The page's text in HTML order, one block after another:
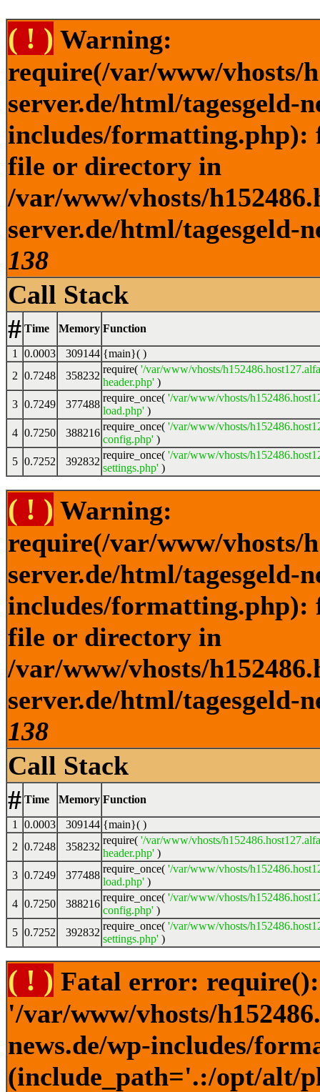
( ! ) Warning:
require(/var/www/vhosts/
server.de/html/tagesgeld-
includes/formatting.php):
file or directory in
/var/www/vhosts/
server.de/html/tagesgeld-
138
Call Stack
# Time Memory Function
1 0.0003 309144 {main}( )
2 0.7248 358232
require( '/var/www/vhosts/
header.php' )
3 0.7249 377488
require_once( '/var/www/vhosts/
load.php' )
4 0.7250 388216
require_once( '/var/www/vhosts/
config.php' )
5 0.7252 392832
require_once( '/var/www/vhosts/
settings.php' )
( ! ) Warning:
require(/var/www/vhosts/
server.de/html/tagesgeld-
includes/formatting.php):
file or directory in
/var/www/vhosts/
server.de/html/tagesgeld-
138
Call Stack
# Time Memory Function
1 0.0003 309144 {main}( )
2 0.7248 358232
require( '/var/www/vhosts/
header.php' )
3 0.7249 377488
require_once( '/var/www/vhosts/
load.php' )
4 0.7250 388216
require_once( '/var/www/vhosts/
config.php' )
5 0.7252 392832
require_once( '/var/www/vhosts/
settings.php' )
( ! ) Fatal error:
'/var/www/vhosts/
news.de/wp-includes/
(include_path='.:/opt/alt/